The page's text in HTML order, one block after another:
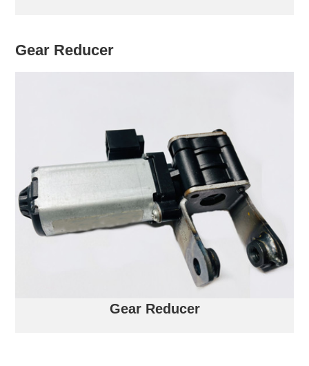
Gear Reducer
Gear Reducer